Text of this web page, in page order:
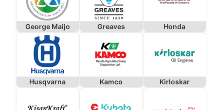
George Maijo Greaves Honda
Husqvarna Kamco Kirloskar